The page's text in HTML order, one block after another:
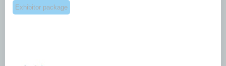
Exhibitor package